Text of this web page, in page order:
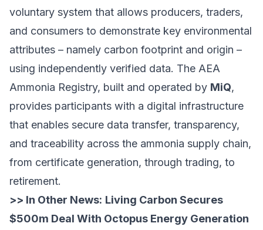
voluntary system that allows producers, traders,
and consumers to demonstrate key environmental
attributes – namely carbon footprint and origin –
using independently verified data. The AEA
Ammonia Registry, built and operated by MiQ,
provides participants with a digital infrastructure
that enables secure data transfer, transparency,
and traceability across the ammonia supply chain,
from certificate generation, through trading, to
retirement.
>> In Other News: Living Carbon Secures
$500m Deal With Octopus Energy Generation